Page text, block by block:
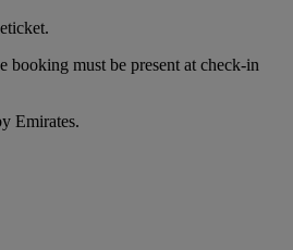
must be present at check-in
Emirates.